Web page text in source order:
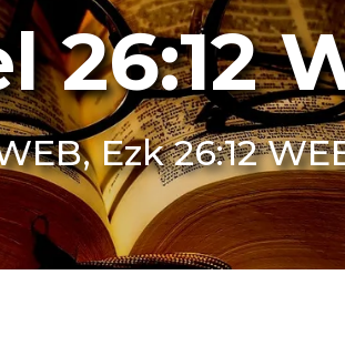
26:12
Ezk 26:12